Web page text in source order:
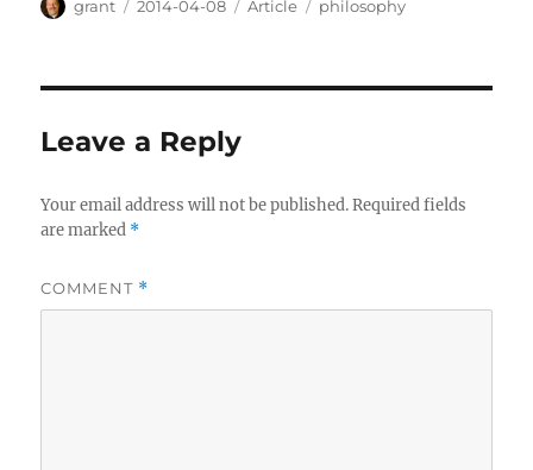
Author
grant
Posted
2014-04-08 Categories
Article Tags
philosophy
Leave a Reply
Your email address will not be published. Required fields
are marked *
COMMENT *